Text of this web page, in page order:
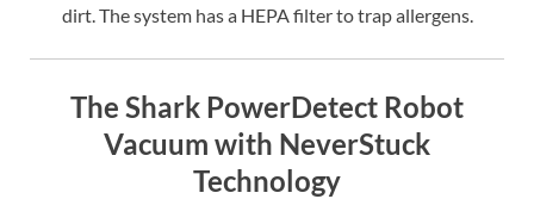
dirt. The system has a HEPA filter to trap allergens.
The Shark PowerDetect Robot
Vacuum with NeverStuck
Technology